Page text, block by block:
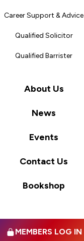
Career Support & Advice
Qualified Solicitor
Qualified Barrister
About Us
News
Events
Contact Us
Bookshop
MEMBERS LOG IN